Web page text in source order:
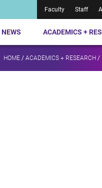
Faculty Staff
NEWS ACADEMICS +
HOME / ACADEMICS + RESEARCH /